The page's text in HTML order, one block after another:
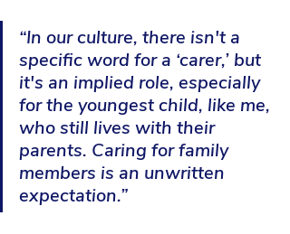
“In our culture, there isn't a
specific word for a ‘carer,’ but
it's an implied role, especially
for the youngest child, like me,
who still lives with their
parents. Caring for family
members is an unwritten
expectation.”